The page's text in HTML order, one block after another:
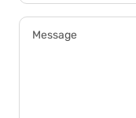
Message